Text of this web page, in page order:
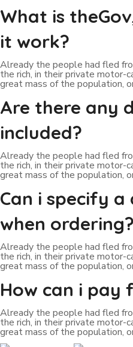
What is
it work?
Already the people had fled
the rich, in their private motor-
great mass of the population,
Are there any
included?
Already the people had fled
the rich, in their private motor-
great mass of the population,
Can i specify
when ordering?
Already the people had fled
the rich, in their private motor-
great mass of the population,
How can i pay
Already the people had fled
the rich, in their private motor-
great mass of the population,